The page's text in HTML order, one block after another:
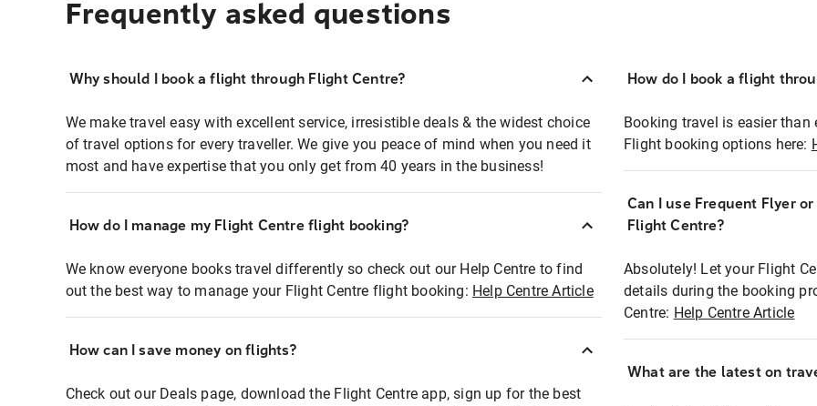
Frequently asked questions
Why should I book a flight through Flight Centre?
We make travel easy with excellent service, irresistible deals & the widest choice
of travel options for every traveller. We give you peace of mind when you need it
most and have expertise that you only get from 40 years in the business!
How do I manage my Flight Centre flight booking?
We know everyone books travel differently so check out our Help Centre to find
out the best way to manage your Flight Centre flight booking: Help Centre Article
How can I save money on flights?
Check out our Deals page, download the Flight Centre app, sign up for the best
How do I book a flight
Booking travel is easier than
Flight booking options here:
Can I use Frequent Flyer
Flight Centre?
Absolutely! Let your Flight
details during the booking
Centre: Help Centre Article
What are the latest on